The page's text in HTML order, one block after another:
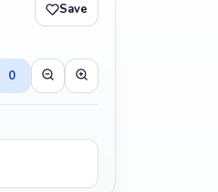
Save
0